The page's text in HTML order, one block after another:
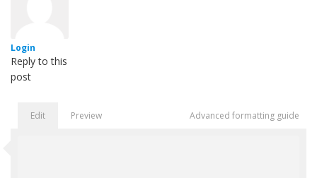
Login
Reply to this
post
Edit Preview Advanced formatting guide